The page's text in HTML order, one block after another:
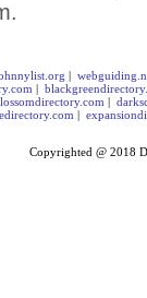
|
|
|
|
Copyrighted @ 2018